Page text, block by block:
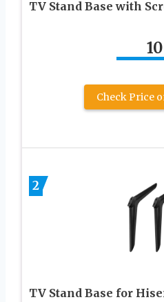
TV Stand Base with
10
Check Price
2
TV Stand Base for